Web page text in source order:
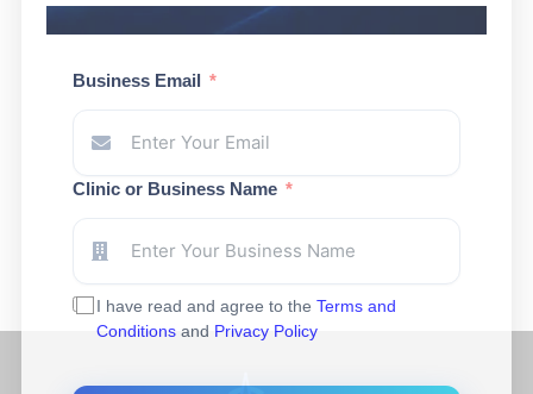
Business Email
Clinic or Business Name
I have read and agree to the Terms and
Conditionsand Privacy Policy